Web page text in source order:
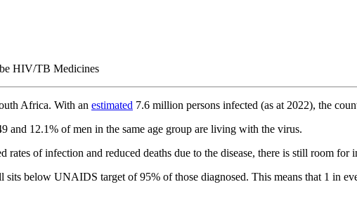
Africa. With an estimated 7.6 million persons infected (as at 2022), the
and 12.1% of men in the same age group are living with the virus.
rates of infection and reduced deaths due to the disease, there is still room for
sits below UNAIDS target of 95% of those diagnosed. This means that 1 in